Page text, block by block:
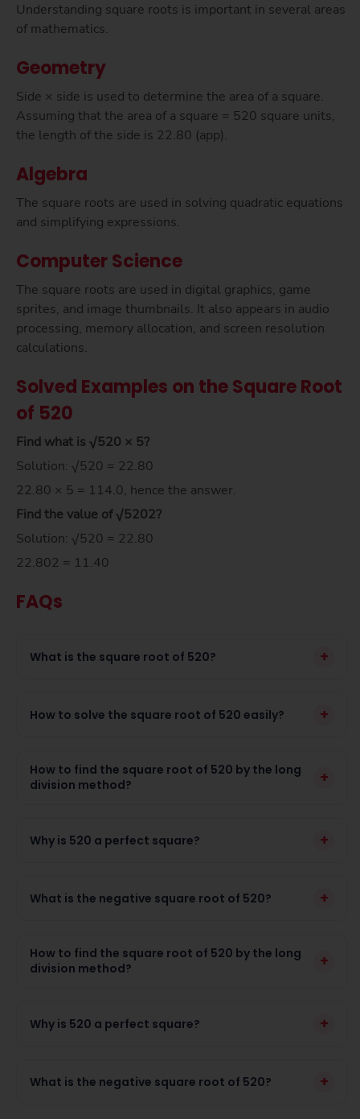
Understanding square roots is important in several areas
of mathematics.
Geometry
Side × side is used to determine the area of a square.
Assuming that the area of a square = 520 square units,
the length of the side is 22.80 (app).
Algebra
The square roots are used in solving quadratic equations
and simplifying expressions.
Computer Science
The square roots are used in digital graphics, game
sprites, and image thumbnails. It also appears in audio
processing, memory allocation, and screen resolution
calculations.
Solved Examples on the Square Root
of 520
Find what is √520 × 5?
Solution: √520 = 22.80
22.80 × 5 = 114.0, hence the answer.
Find the value of√5202?
Solution: √520 = 22.80
22.802 = 11.40
FAQs
What is the square root of 520? +
How to solve the square root of 520 easily? +
How to find the square root of 520 by the long
division method?
+
Why is 520 a perfect square? +
What is the negative square root of 520? +
How to find the square root of 520 by the long
division method?
+
Why is 520 a perfect square? +
What is the negative square root of 520? +